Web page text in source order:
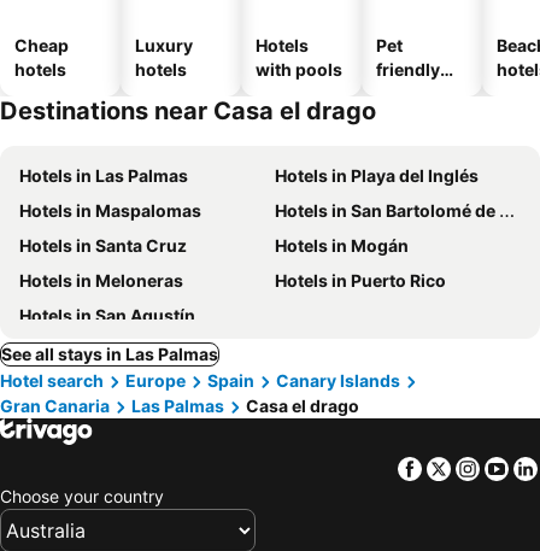
Cheap
hotels
Luxury
hotels
Hotels
with pools
Pet
friendly
Destinations near Casa el drago
Hotels in Las Palmas
Hotels in Playa del Inglés
Hotels in Maspalomas
Hotels in San Bartolomé de Tirajana
Hotels in Santa Cruz
Hotels in Mogán
Hotels in Meloneras
Hotels in Puerto Rico
Hotels in San Agustín
See all stays in Las Palmas
Hotel search
Europe Spain
Canary Islands
Gran Canaria
Las Palmas Casa el drago
Facebook
Twitter
Choose your country